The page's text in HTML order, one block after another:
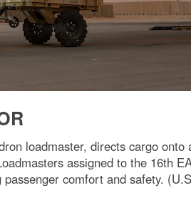
loadmaster, directs cargo
assigned to the 16th
comfort and safety.